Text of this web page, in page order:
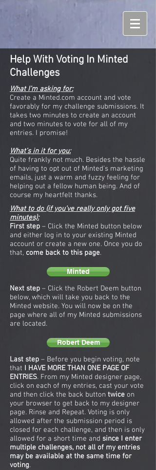
Help With Voting In Minted
Challenges
What I’m asking for:
Create a Minted.com account and vote
favorably for my challenge submissions. It
takes two minutes to create an account
and two minutes to vote for all of my
entries. I promise!
What’s in it for you:
Quite frankly not much. Besides the hassle
of having to opt out of Minted’s marketing
emails, just a warm and fuzzy feeling for
helping out a fellow human being. And of
course my heartfelt thanks.
What to do (if you’ve really only got five
minutes):
First step – Click the Minted button below
and either log in to your existing Minted
account or create a new one. Once you do
that, come back to this page.
Minted
Next step – Click the Robert Deem button
below, which will take you back to the
Minted website. You will now be on the
page where all of my Minted submissions
are located.
Robert Deem
Last step – Before you begin voting, note
that I HAVE MORE THAN ONE PAGE OF
ENTRIES. From my Minted designer page,
click on each of my entries, cast your vote
and then click the back button twice on
your browser to get back to my designer
page. Rinse and Repeat. Voting is only
allowed after the submission period is
closed for each challenge, and then is only
allowed for a short time and since I enter
multiple challenges, not all of my entries
may be available at the same time for
voting.